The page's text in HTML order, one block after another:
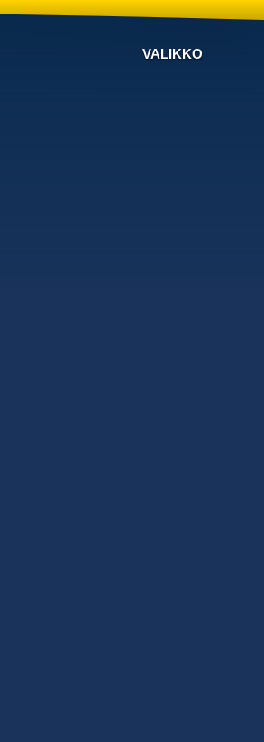
VALIKKO